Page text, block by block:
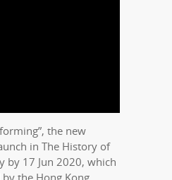
the new
in The History of
by 17 Jun 2020, which